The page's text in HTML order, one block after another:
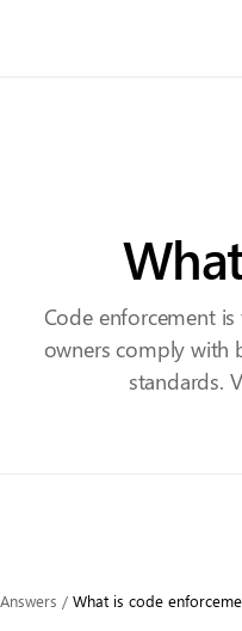
Code enforcement
owners comply with
standards.
Answers / What is code